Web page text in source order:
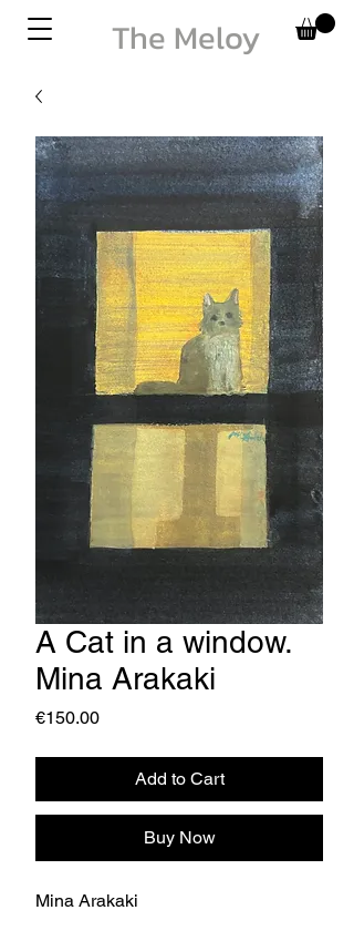
The Meloy
A Cat in a window.
Mina Arakaki
€150.00Price
Add to Cart
Buy Now
Mina Arakaki